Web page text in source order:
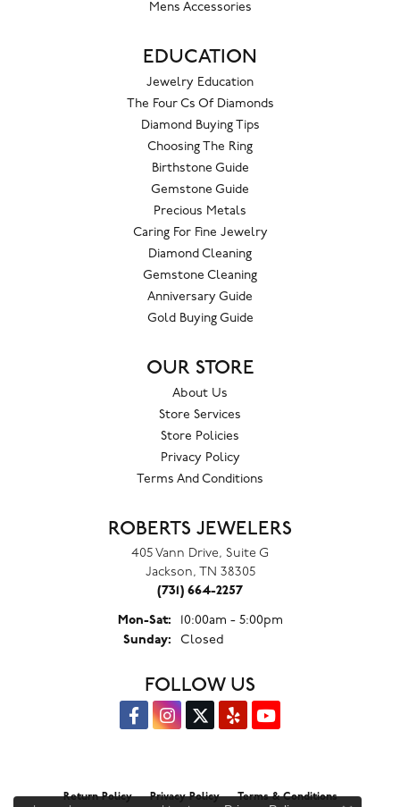
Mens Accessories
EDUCATION
Jewelry Education
The Four Cs Of Diamonds
Diamond Buying Tips
Choosing The Ring
Birthstone Guide
Gemstone Guide
Precious Metals
Caring For Fine Jewelry
Diamond Cleaning
Gemstone Cleaning
Anniversary Guide
Gold Buying Guide
OUR STORE
About Us
Store Services
Store Policies
Privacy Policy
Terms And Conditions
ROBERTS JEWELERS
405 Vann Drive, Suite G
Jackson, TN 38305
(731) 664-2257
Mon-Sat:Monday - Saturday:
10:00am - 5:00pm
Sunday:
Closed
FOLLOW US
Return Policy Privacy Policy Terms & Conditions